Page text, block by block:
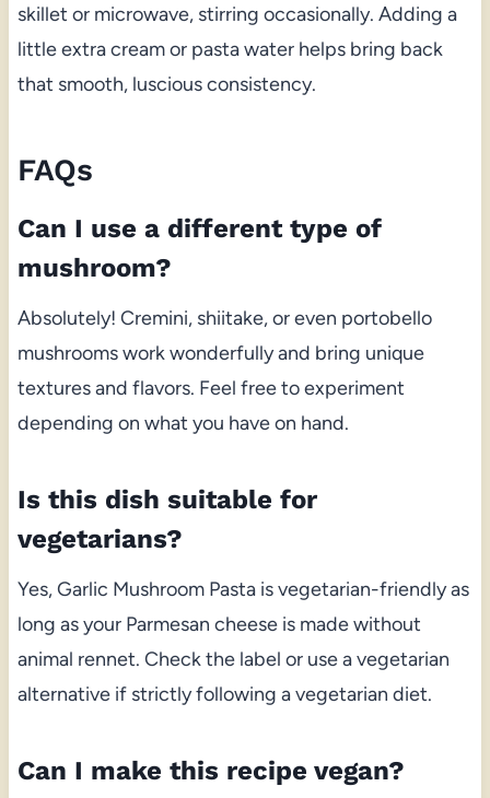
skillet or microwave, stirring occasionally. Adding a
little extra cream or pasta water helps bring back
that smooth, luscious consistency.
FAQs
Can I use a different type of
mushroom?
Absolutely! Cremini, shiitake, or even portobello
mushrooms work wonderfully and bring unique
textures and flavors. Feel free to experiment
depending on what you have on hand.
Is this dish suitable for
vegetarians?
Yes, Garlic Mushroom Pasta is vegetarian-friendly as
long as your Parmesan cheese is made without
animal rennet. Check the label or use a vegetarian
alternative if strictly following a vegetarian diet.
Can I make this recipe vegan?